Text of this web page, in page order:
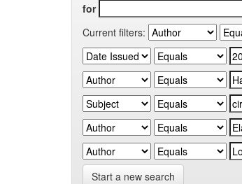
for
Current filters:
Start a new search